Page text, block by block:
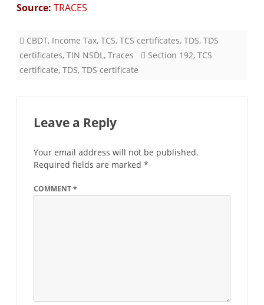
Source: TRACES
CBDT, Income Tax, TCS, TCS certificates, TDS, TDS
certificates, TIN NSDL , Traces Section 192, TCS
certificate, TDS, TDS certificate
Leave a Reply
Your email address will not be published.
Required fields are marked *
COMMENT*